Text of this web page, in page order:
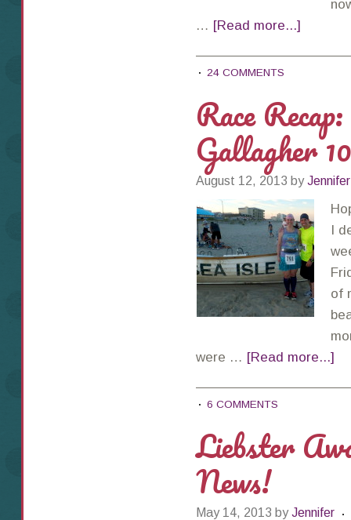
… [Read more...]
24 COMMENTS
Race
Gallagher
August 12, 2013 byJennifer
I
of
were … [Read more...]
6 COMMENTS
Liebster
News!
May 14, 2013 byJennifer